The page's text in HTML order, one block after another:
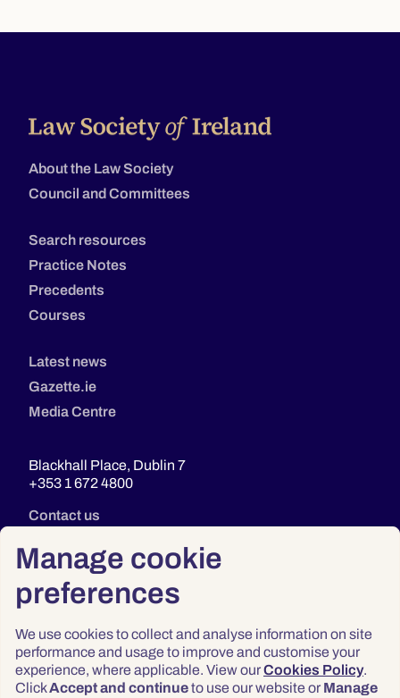
Manage cookie
preferences
We use cookies to collect and analyse information on site
performance and usage to improve and customise your
experience, where applicable. View ourCookies Policy.
ClickAccept and continueto use our website or Manage
About the Law Society
Council and Committees
Search resources
Practice Notes
Precedents
Courses
Latest news
Gazette.ie
Media Centre
Blackhall Place, Dublin 7
+353 1 672 4800
Contact us
Privacy